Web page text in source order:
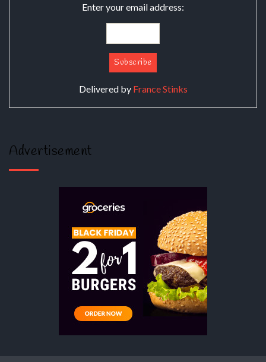
Enter your email address:
Delivered by France Stinks
Advertisement